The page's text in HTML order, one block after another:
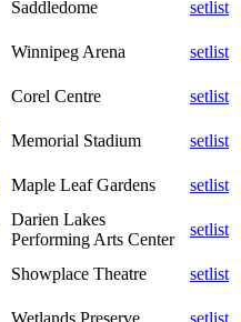
Saddledome
setlist
Winnipeg Arena
setlist
Corel Centre
setlist
Memorial Stadium
setlist
Maple Leaf Gardens
setlist
Darien Lakes
Performing Arts Center
setlist
Showplace Theatre
setlist
Wetlands Preserve
setlist